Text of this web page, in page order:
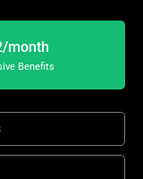
month
Benefits